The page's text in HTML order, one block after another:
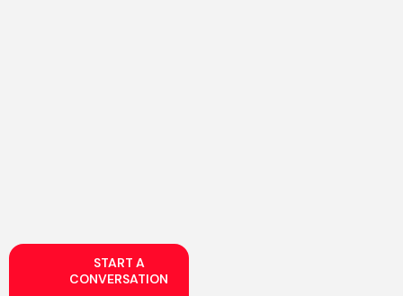
START A
CONVERSATION